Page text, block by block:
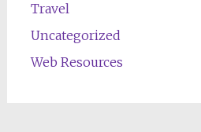
Travel
Uncategorized
Web Resources